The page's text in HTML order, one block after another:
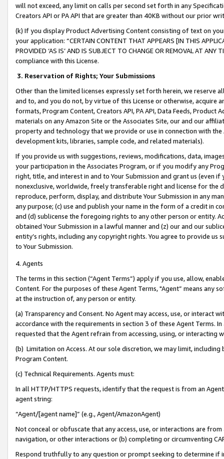
will not exceed, any limit on calls per second set forth in any
Creators API or PA API that are greater than 40KB without our prior
(k) If you display Product Advertising Content consisting of text on
your application: “CERTAIN CONTENT THAT APPEARS [IN THIS
PROVIDED ‘AS IS’ AND IS SUBJECT TO CHANGE OR REMOVAL AT
compliance with this License.
3. Reservation of Rights; Your Submissions
Other than the limited licenses expressly set forth herein, we
and to, and you do not, by virtue of this License or otherwise, acquire
formats, Program Content, Creators API, PA API, Data Feeds,
materials on any Amazon Site or the Associates Site, our and our
property and technology that we provide or use in connection with
development kits, libraries, sample code, and related materials).
If you provide us with suggestions, reviews, modifications, data,
your participation in the Associates Program, or if you modify any
right, title, and interest in and to Your Submission and grant us (even
nonexclusive, worldwide, freely transferable right and license for
reproduce, perform, display, and distribute Your Submission in any
any purpose; (c) use and publish your name in the form of a credit in
and (d) sublicense the foregoing rights to any other person or entity.
obtained Your Submission in a lawful manner and (z) our and our
entity’s rights, including any copyright rights. You agree to provide us
to Your Submission.
4. Agents
The terms in this section (“Agent Terms”) apply if you use, allow,
Content. For the purposes of these Agent Terms, "Agent” means
at the instruction of, any person or entity.
(a) Transparency and Consent. No Agent may access, use, or
accordance with the requirements in section 3 of these Agent Terms.
requested that the Agent refrain from accessing, using, or interacting
(b) Limitation on Access. At our sole discretion, we may limit,
Program Content.
(c) Technical Requirements. Agents must:
In all HTTP/HTTPS requests, identify that the request is from an
agent string:
“Agent/[agent name]” (e.g., Agent/AmazonAgent)
Not conceal or obfuscate that any access, use, or interactions are
navigation, or other interactions or (b) completing or circumventing
Respond truthfully to any question or prompt seeking to determine if